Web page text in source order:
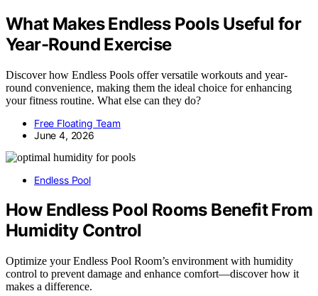
What Makes Endless Pools Useful for
Year-Round Exercise
Discover how Endless Pools offer versatile workouts and year-
round convenience, making them the ideal choice for enhancing
your fitness routine. What else can they do?
Free Floating Team
June 4, 2026
Endless Pool
How Endless Pool Rooms Benefit From
Humidity Control
Optimize your Endless Pool Room’s environment with humidity
control to prevent damage and enhance comfort—discover how it
makes a difference.